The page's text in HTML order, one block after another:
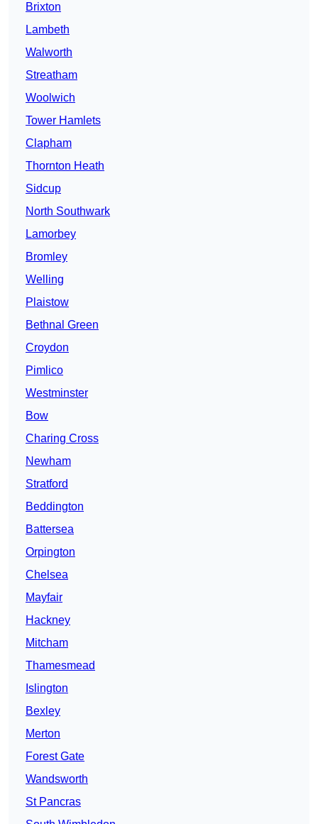
Brixton
Lambeth
Walworth
Streatham
Woolwich
Tower Hamlets
Clapham
Thornton Heath
Sidcup
North Southwark
Lamorbey
Bromley
Welling
Plaistow
Bethnal Green
Croydon
Pimlico
Westminster
Bow
Charing Cross
Newham
Stratford
Beddington
Battersea
Orpington
Chelsea
Mayfair
Hackney
Mitcham
Thamesmead
Islington
Bexley
Merton
Forest Gate
Wandsworth
St Pancras